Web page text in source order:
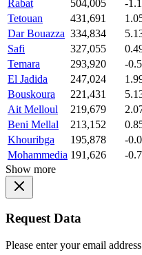
Rabat
504,005
-
Tetouan
431,691
Dar Bouazza 334,834
Safi
327,055
Temara
293,920
-
El Jadida
247,024
Bouskoura
221,431
Ait Melloul
219,679
Beni Mellal
213,152
Khouribga
195,878
-
Mohammedia 191,626
-
Show more
Request Data
Please enter your email